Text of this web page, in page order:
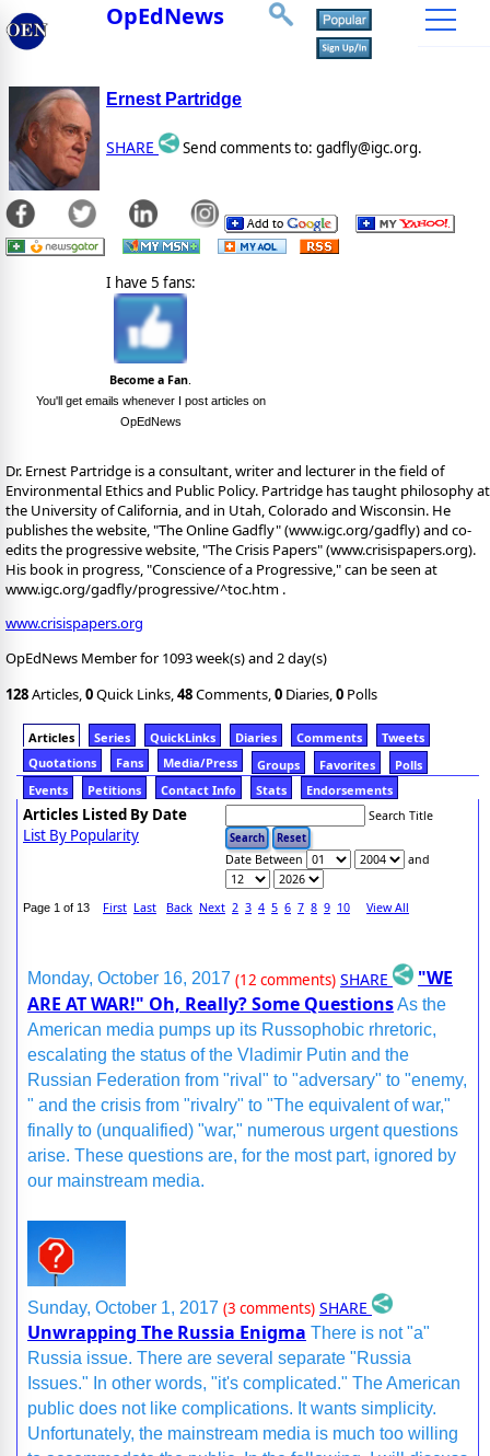
OpEdNews
Ernest Partridge
SHARE Send comments to: gadfly@igc.org.
I have 5 fans:
Become a Fan.
You'll get emails whenever I post articles on
OpEdNews
Dr. Ernest Partridge is a consultant, writer and lecturer in the field of
Environmental Ethics and Public Policy. Partridge has taught philosophy at
the University of California, and in Utah, Colorado and Wisconsin. He
publishes the website, "The Online Gadfly" (www.igc.org/gadfly) and co-
edits the progressive website, "The Crisis Papers" (www.crisispapers.org).
His book in progress, "Conscience of a Progressive," can be seen at
www.igc.org/gadfly/progressive/^toc.htm .
www.crisispapers.org
OpEdNews Member for 1093 week(s) and 2 day(s)
128Articles,0Quick Links,48Comments,0 Diaries,0 Polls
Articles Series QuickLinks Diaries Comments
Tweets
Quotations
Fans Media/Press Groups Favorites
Polls
Events
Petitions Contact Info Stats Endorsements
Articles Listed By Date
List By Popularity
Search Title
Date Between and
Page 1 of 13 First Last Back Next 2 3 4 5 6 7 8 9 10 View All
Monday, October 16, 2017 (12 comments) SHARE
"WE
ARE AT WAR!" Oh, Really? Some QuestionsAs the
American media pumps up its Russophobic rhretoric,
escalating the status of the Vladimir Putin and the
Russian Federation from "rival" to "adversary" to "enemy,
" and the crisis from "rivalry" to "The equivalent of war,"
finally to (unqualified) "war," numerous urgent questions
arise. These questions are, for the most part, ignored by
our mainstream media.
Sunday, October 1, 2017 (3 comments) SHARE
Unwrapping The Russia Enigma There is not "a"
Russia issue. There are several separate "Russia
Issues." In other words, "it's complicated." The American
public does not like complications. It wants simplicity.
Unfortunately, the mainstream media is much too willing